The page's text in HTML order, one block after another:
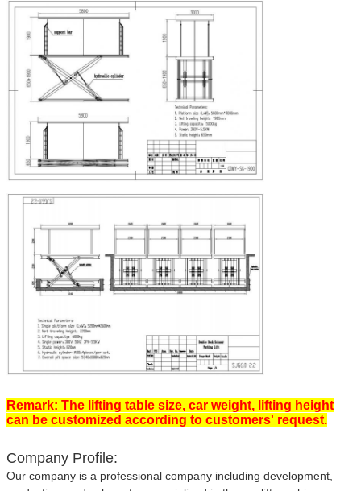
Remark: The lifting table size, car weight, lifting height
can be customized according to customers' request.
Company Profile:
Our company is a professional company including development,